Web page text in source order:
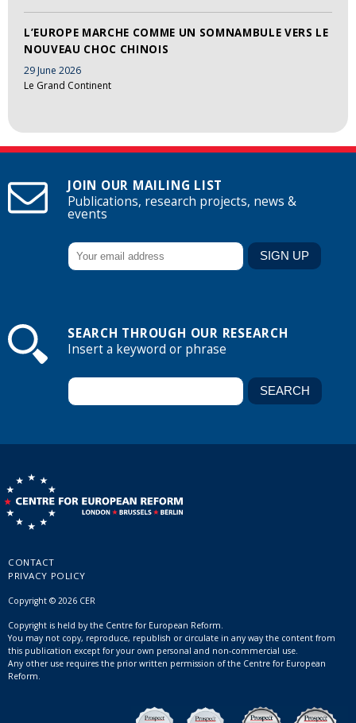
L’EUROPE MARCHE COMME UN SOMNAMBULE VERS LE
NOUVEAU CHOC CHINOIS
29 June 2026
Le Grand Continent
JOIN OUR MAILING LIST
Publications, research projects, news &
events
SEARCH THROUGH OUR RESEARCH
Insert a keyword or phrase
CONTACT
PRIVACY POLICY
Copyright © 2026 CER
Copyright is held by the Centre for European Reform.
You may not copy, reproduce, republish or circulate in any way the content from
this publication except for your own personal and non-commercial use.
Any other use requires the prior written permission of the Centre for European
Reform.